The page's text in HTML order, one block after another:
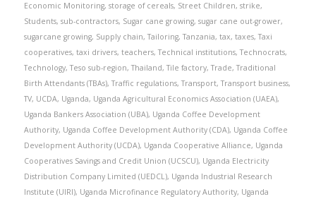
Economic Monitoring, storage of cereals, Street Children, strike,
Students, sub-contractors, Sugar cane growing, sugar cane out-grower,
sugarcane growing, Supply chain,Tailoring,Tanzania, tax, taxes,Taxi
cooperatives, taxi drivers, teachers,Technical institutions,Technocrats,
Technology,Teso sub-region,Thailand,Tile factory,Trade,Traditional
Birth Attendants (TBAs),Traffic regulations,Transport,Transport business,
TV, UCDA, Uganda, Uganda Agricultural Economics Association (UAEA),
Uganda Bankers Association (UBA), Uganda Coffee Development
Authority, Uganda Coffee Development Authority (CDA), Uganda Coffee
Development Authority (UCDA), Uganda Cooperative Alliance, Uganda
Cooperatives Savings and Credit Union (UCSCU), Uganda Electricity
Distribution Company Limited (UEDCL), Uganda Industrial Research
Institute (UIRI), Uganda Microfinance Regulatory Authority, Uganda